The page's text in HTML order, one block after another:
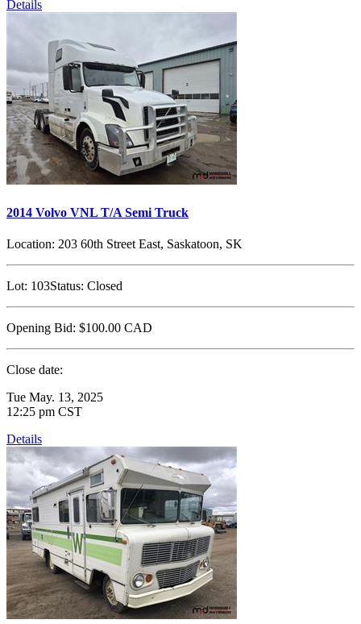
Details
2014 Volvo VNL T/A Semi Truck
Location: 203 60th Street East, Saskatoon, SK
Lot: 103Status: Closed
Opening Bid: $100.00 CAD
Close date:
Tue May. 13, 2025
12:25 pm CST
Details